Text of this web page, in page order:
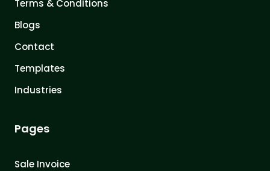
Terms & Conditions
Blogs
Contact
Templates
Industries
Pages
Sale Invoice